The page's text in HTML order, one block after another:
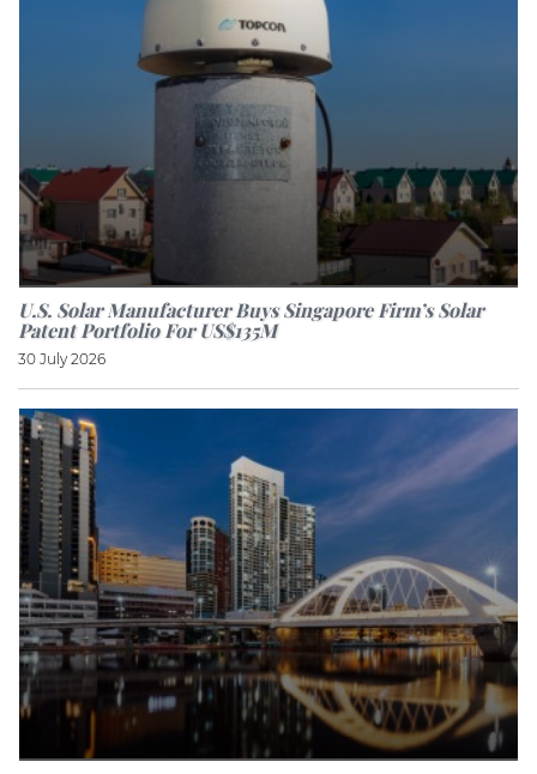
U.S. Solar Manufacturer Buys Singapore Firm’s Solar
Patent Portfolio For US$135M
30 July 2026